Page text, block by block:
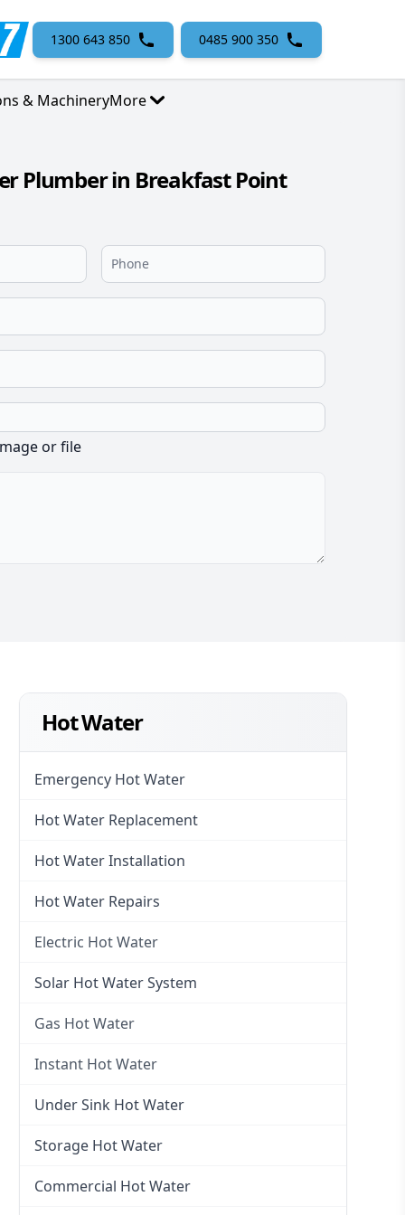
1300 643 850 0485 900 350
& MachineryMore
Plumber in Breakfast Point
or file
Hot Water
Emergency Hot Water
Hot Water Replacement
Hot Water Installation
Hot Water Repairs
Electric Hot Water
Electric Hot Water
Solar Hot Water System
Gas Hot Water
Gas Hot Water
Instant Hot Water
Instant Hot Water
Instant Electric Hot Water
Instant Gas Hot Water
Under Sink Hot Water
Storage Hot Water
Commercial Hot Water